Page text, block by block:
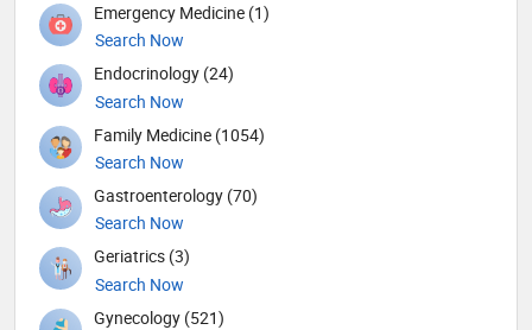
Emergency Medicine (1)
Search Now
Endocrinology (24)
Search Now
Family Medicine (1054)
Search Now
Gastroenterology (70)
Search Now
Geriatrics (3)
Search Now
Gynecology (521)